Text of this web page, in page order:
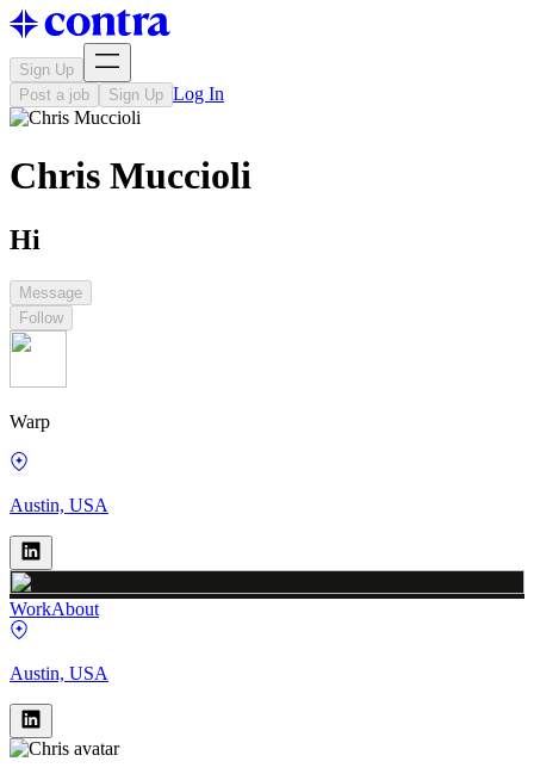
Sign Up
Post a job
Sign Up Log In
Chris Muccioli
Hi
Message
Follow
Warp
Austin, USA
WorkAbout
Austin, USA